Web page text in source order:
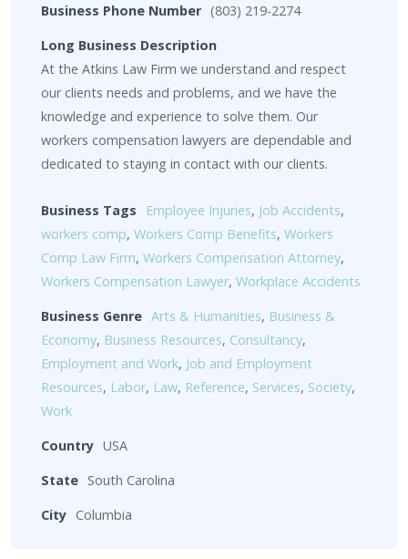
Business Phone Number (803) 219-2274
Long Business Description
At the Atkins Law Firm we understand and respect
our clients needs and problems, and we have the
knowledge and experience to solve them. Our
workers compensation lawyers are dependable and
dedicated to staying in contact with our clients.
Business Tags Employee Injuries, Job Accidents,
workers comp, Workers Comp Benefits, Workers
Comp Law Firm, Workers Compensation Attorney,
Workers Compensation Lawyer, Workplace Accidents
Business Genre Arts & Humanities, Business &
Economy, Business Resources, Consultancy,
Employment and Work, Job and Employment
Resources, Labor, Law, Reference, Services, Society,
Work
Country USA
State South Carolina
City Columbia